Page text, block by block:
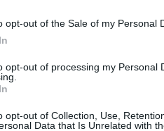
opt-out of the Sale of my Personal
opt-out of processing my Personal
opt-out of Collection, Use,
Data that Is Unrelated with
is getting itself into with the
posted here.